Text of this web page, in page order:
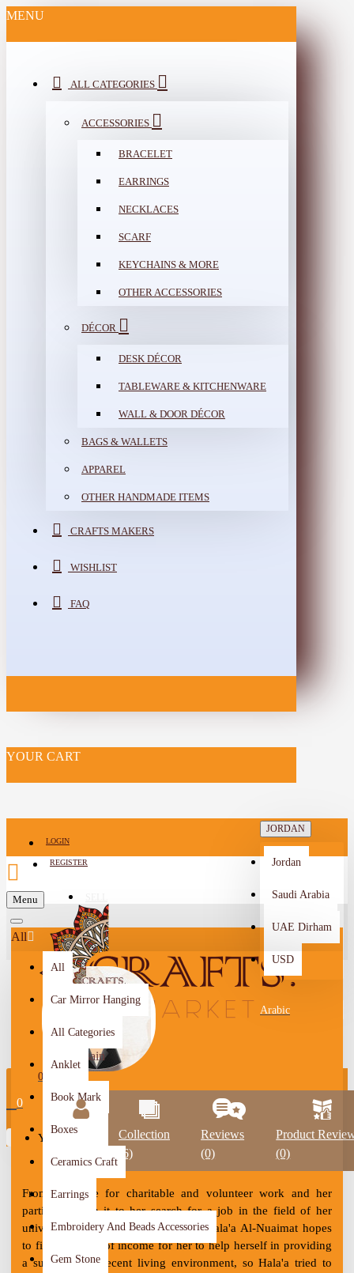
MENU
ALL CATEGORIES
ACCESSORIES
BRACELET
EARRINGS
NECKLACES
SCARF
KEYCHAINS & MORE
OTHER ACCESSORIES
DÉCOR
DESK DÉCOR
TABLEWARE & KITCHENWARE
WALL & DOOR DÉCOR
BAGS & WALLETS
APPAREL
OTHER HANDMADE ITEMS
CRAFTS MAKERS
WISHLIST
FAQ
YOUR CART
LOGIN
REGISTER
-->
JORDAN
Jordan
Saudi Arabia
UAE Dirham
USD
Arabic
Menu
0
0
Your shopping cart is empty!
All
All
Car Mirror Hanging
All Categories
Anklet
Book Mark
Boxes
Ceramics Craft
Earrings
Embroidery And Beads Accessories
Gem Stone
Halaa
Hussain
Profile
Collection
(6)
Reviews
(0)
Product
(0)
From her love for charitable and volunteer work and her
participation in it to her search for a job in the field of her
university studies since 2012, artist Hala'a Al-Nuaimat hopes
to find a source of income for her to help herself in providing
a suitable and decent living environment, so Hala'a tried to